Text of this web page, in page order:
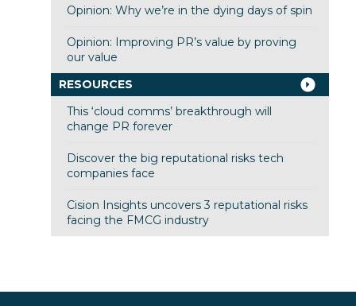
Opinion: Why we’re in the dying days of spin
Opinion: Improving PR’s value by proving
our value
RESOURCES
This ‘cloud comms’ breakthrough will
change PR forever
Discover the big reputational risks tech
companies face
Cision Insights uncovers 3 reputational risks
facing the FMCG industry